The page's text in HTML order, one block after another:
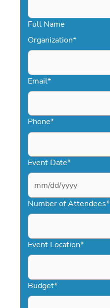
Full Name
Organization*
Email*
Phone*
Event Date*
MM
slash
DD
YYYY
Number of Attendees*
Event Location*
Budget*